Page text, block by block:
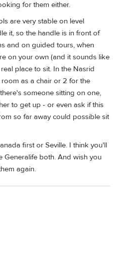
for them either.
are very stable on level
it, so the handle is in front of
and on guided tours, when
on your own (and it sounds like
place to sit. In the Nasrid
as a chair or 2 for the
someone sitting on one,
to get up - or even ask if this
so far away could possible sit
first or Seville. I think you'll
Generalife both. And wish you
again.